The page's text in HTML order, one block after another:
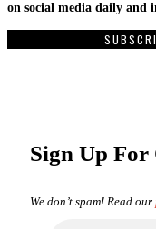
on social media daily and
Sign Up For
We don’t spam! Read our